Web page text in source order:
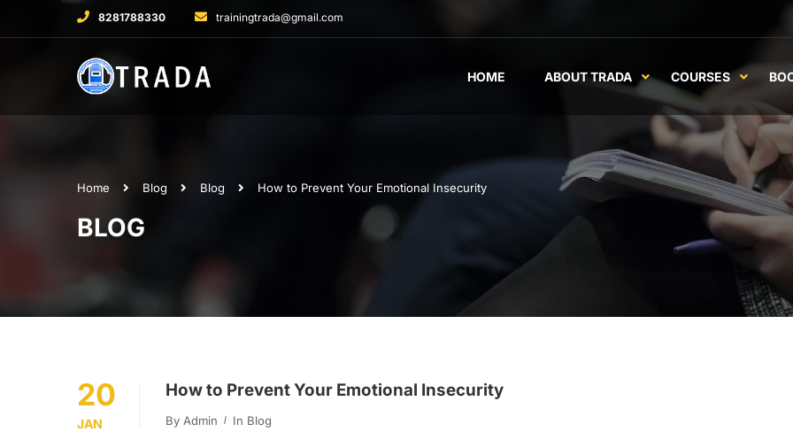
8281788330 trainingtrada@gmail.com
HOME ABOUT TRADA COURSES
Home Blog Blog How to Prevent Your Emotional Insecurity
BLOG
20
JAN
How to Prevent Your Emotional Insecurity
By Admin In Blog